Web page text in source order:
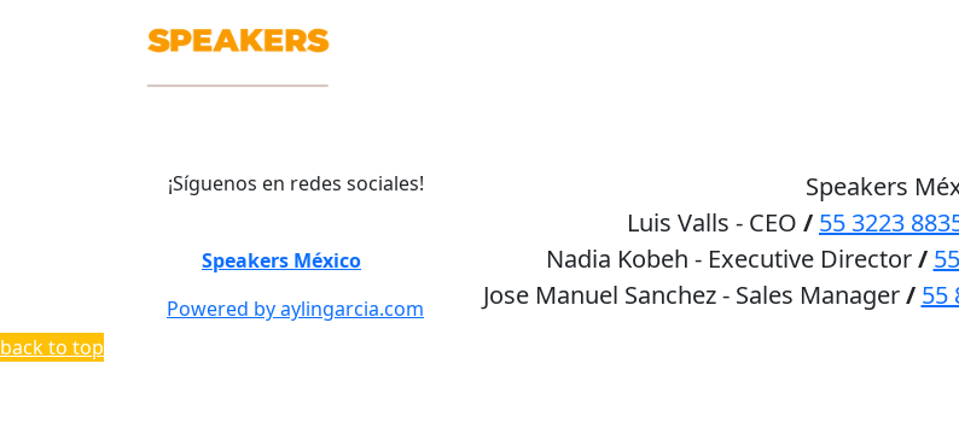
¡Síguenos en redes sociales!
Speakers México
Powered by aylingarcia.com
Speakers
Luis Valls - CEO / 55 3223
Nadia Kobeh - Executive Director/
Jose Manuel Sanchez - Sales Manager/ 55
back to top